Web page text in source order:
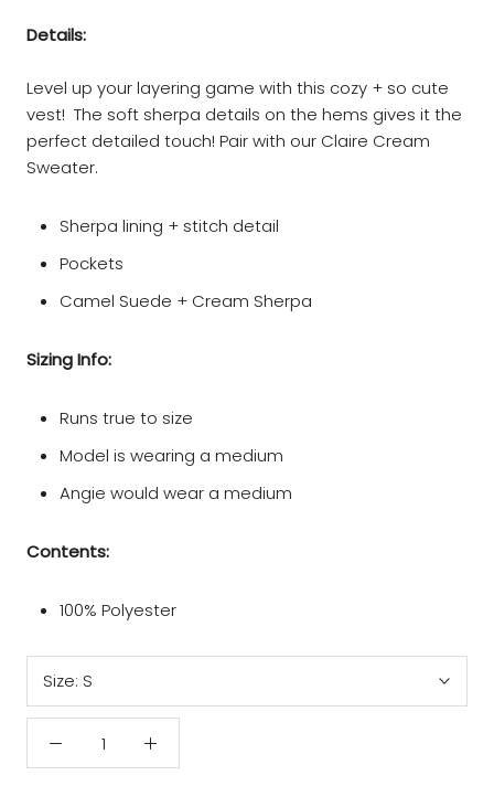
Details:
Level up your layering game with this cozy + so cute
vest! The soft sherpa details on the hems gives it the
perfect detailed touch! Pair with our Claire Cream
Sweater.
Sherpa lining + stitch detail
Pockets
Camel Suede + Cream Sherpa
Sizing Info:
Runs true to size
Model is wearing a medium
Angie would wear a medium
Contents:
100% Polyester
Size: S